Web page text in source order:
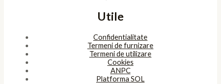
Utile
Confidentialitate
Termeni de furnizare
Termeni de utilizare
Cookies
ANPC
Platforma SOL